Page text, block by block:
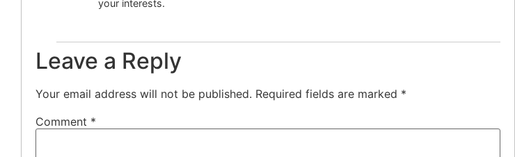
your interests.
Leave a Reply
Your email address will not be published. Required fields are marked *
Comment *